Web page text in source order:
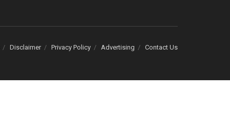
Disclaimer Privacy Policy Advertising Contact Us